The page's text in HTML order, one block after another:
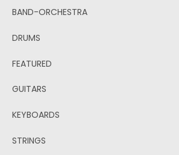
BAND-ORCHESTRA
DRUMS
FEATURED
GUITARS
KEYBOARDS
STRINGS